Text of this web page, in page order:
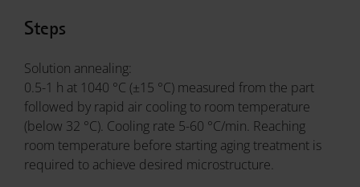
Steps
Solution annealing:
0.5-1 h at 1040 °C (±15 °C) measured from the part
followed by rapid air cooling to room temperature
(below 32 °C). Cooling rate 5-60 °C/min. Reaching
room temperature before starting aging treatment is
required to achieve desired microstructure.